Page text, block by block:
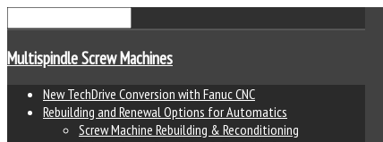
Multispindle Screw Machines
New TechDrive Conversion with Fanuc CNC
Rebuilding and Renewal Options for Automatics
Screw Machine Rebuilding & Reconditioning